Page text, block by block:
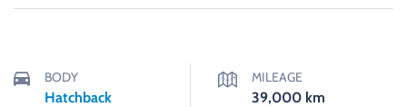
BODY
Hatchback
MILEAGE
39,000 km